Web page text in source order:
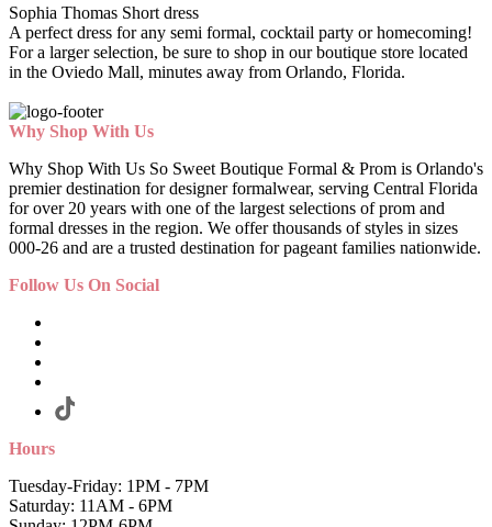
Sophia Thomas Short dress
A perfect dress for any semi formal, cocktail party or homecoming!
For a larger selection, be sure to shop in our boutique store located
in the Oviedo Mall, minutes away from Orlando, Florida.
Why Shop With Us
Why Shop With Us So Sweet Boutique Formal & Prom is Orlando's
premier destination for designer formalwear, serving Central Florida
for over 20 years with one of the largest selections of prom and
formal dresses in the region. We offer thousands of styles in sizes
000-26 and are a trusted destination for pageant families nationwide.
Follow Us On Social
Hours
Tuesday-Friday: 1PM - 7PM
Saturday: 11AM - 6PM